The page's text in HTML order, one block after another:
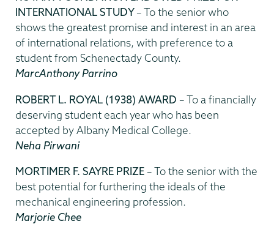
INTERNATIONAL STUDY – To the senior who
shows the greatest promise and interest in an area
of international relations, with preference to a
student from Schenectady County.
MarcAnthony Parrino
ROBERT L. ROYAL (1938) AWARD – To a financially
deserving student each year who has been
accepted by Albany Medical College.
Neha Pirwani
MORTIMER F. SAYRE PRIZE – To the senior with the
best potential for furthering the ideals of the
mechanical engineering profession.
Marjorie Chee